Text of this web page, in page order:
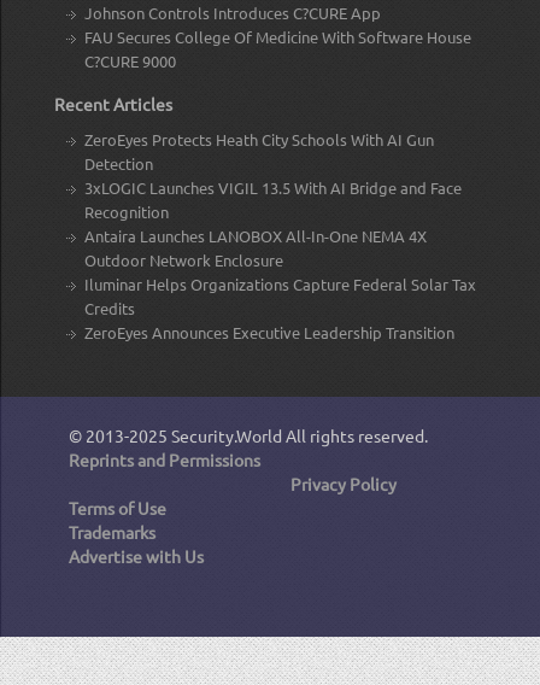
Johnson Controls Introduces C?CURE App
FAU Secures College Of Medicine With Software House
C?CURE 9000
Recent Articles
ZeroEyes Protects Heath City Schools With AI Gun
Detection
3xLOGIC Launches VIGIL 13.5 With AI Bridge and Face
Recognition
Antaira Launches LANOBOX All-In-One NEMA 4X
Outdoor Network Enclosure
Iluminar Helps Organizations Capture Federal Solar Tax
Credits
ZeroEyes Announces Executive Leadership Transition
© 2013-2025 Security.World All rights reserved.
Reprints and Permissions
Privacy Policy
Terms of Use
Trademarks
Advertise with Us